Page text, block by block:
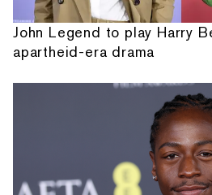
John Legend to play Harry
apartheid-era drama